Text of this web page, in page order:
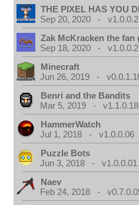
THE PIXEL HAS YOU
Sep 20, 2020 - v1.0.0.2
Zak McKracken the fan
Sep 18, 2020 - v1.0.0.2
Minecraft
Jun 26, 2019 -
Benri and the Bandits
Mar 5, 2019 -
HammerWatch
Jul 1, 2018 - v1.0.0.06
Puzzle Bots
Jun 3, 2018 - v1.0.0.01
Naev
Feb 24, 2018 -